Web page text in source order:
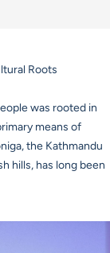
Roots
was rooted in
means of
, the Kathmandu
hills, has long been